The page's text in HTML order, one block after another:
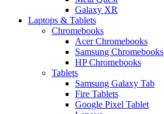
Galaxy XR
Laptops & Tablets
Chromebooks
Acer Chromebooks
Samsung Chromebooks
HP Chromebooks
Tablets
Samsung Galaxy Tab
Fire Tablets
Google Pixel Tablet